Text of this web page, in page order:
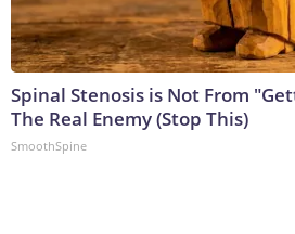
Spinal Stenosis is Not From
The Real Enemy (Stop This)
SmoothSpine